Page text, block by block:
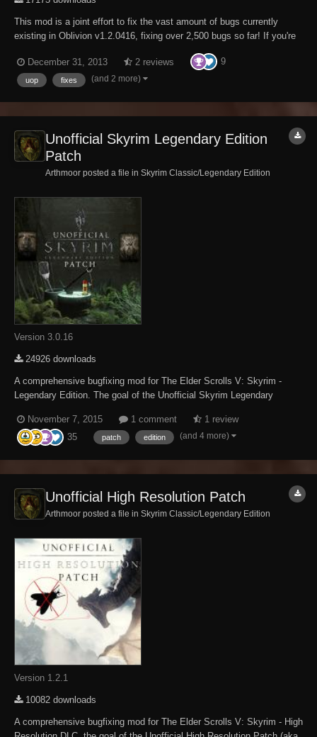
This mod is a joint effort to fix the vast amount of bugs currently
existing in Oblivion v1.2.0416, fixing over 2,500 bugs so far! If you're
by all means report the bug to us in as much detail as possible so we
can try fix it! Als...
December 31, 2013 2 reviews 9
uop fixes (and 2 more)
Unofficial Skyrim Legendary Edition
Patch
Arthmoor posted a file in Skyrim Classic/Legendary Edition
Version 3.0.16
24926 downloads
A comprehensive bugfixing mod for The Elder Scrolls V: Skyrim -
Legendary Edition. The goal of the Unofficial Skyrim Legendary
Skyrim and its 3 DLCs not officially resolved by the developers to the
limits of the Creation Kit and communit...
November 7, 2015 1 comment
1 review
35
patch edition (and 4 more)
Unofficial High Resolution Patch
Arthmoor posted a file in Skyrim Classic/Legendary Edition
Version 1.2.1
10082 downloads
A comprehensive bugfixing mod for The Elder Scrolls V: Skyrim - High